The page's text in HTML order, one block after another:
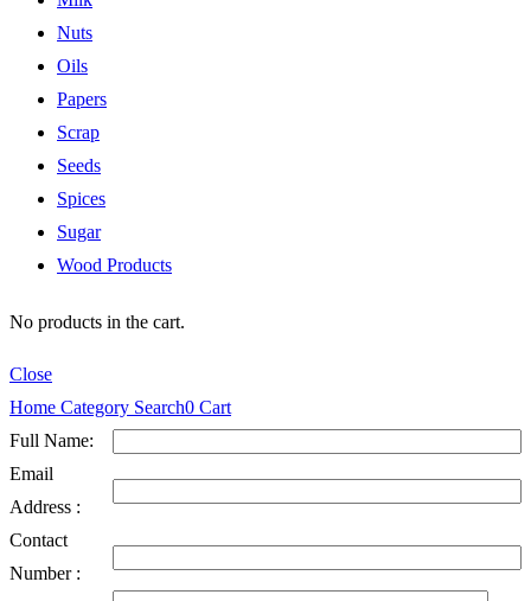
Nuts
Oils
Papers
Scrap
Seeds
Spices
Sugar
Wood Products
No products in the cart.
Close
Home Category Search0 Cart
Full Name:
Email
Address :
Contact
Number :